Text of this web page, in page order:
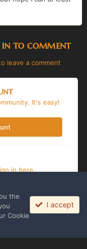
to comment
leave a comment
It's easy!
in here.
the
Cookie
I accept